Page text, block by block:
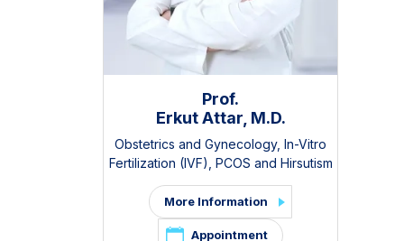
Prof.
Erkut Attar, M.D.
Obstetrics and Gynecology, In-Vitro
Fertilization (IVF) PCOS and Hirsutism
Pelvic Pain and Endometriosis
Clinic
More Information
Appointment